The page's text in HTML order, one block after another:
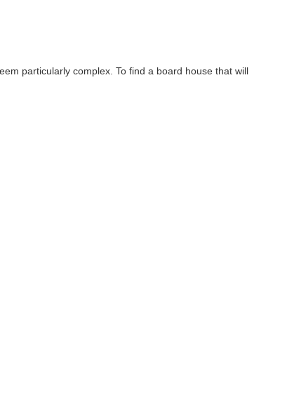
particularly complex. To find a board house that will